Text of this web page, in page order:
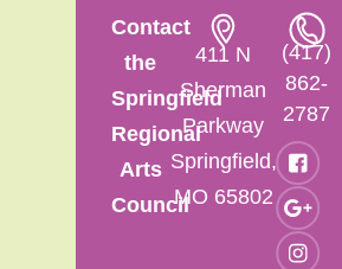
Contact
the
Springfield
Regional
Arts
Council
411 N
Sherman
Parkway
Springfield,
MO 65802
(417)
862-
2787